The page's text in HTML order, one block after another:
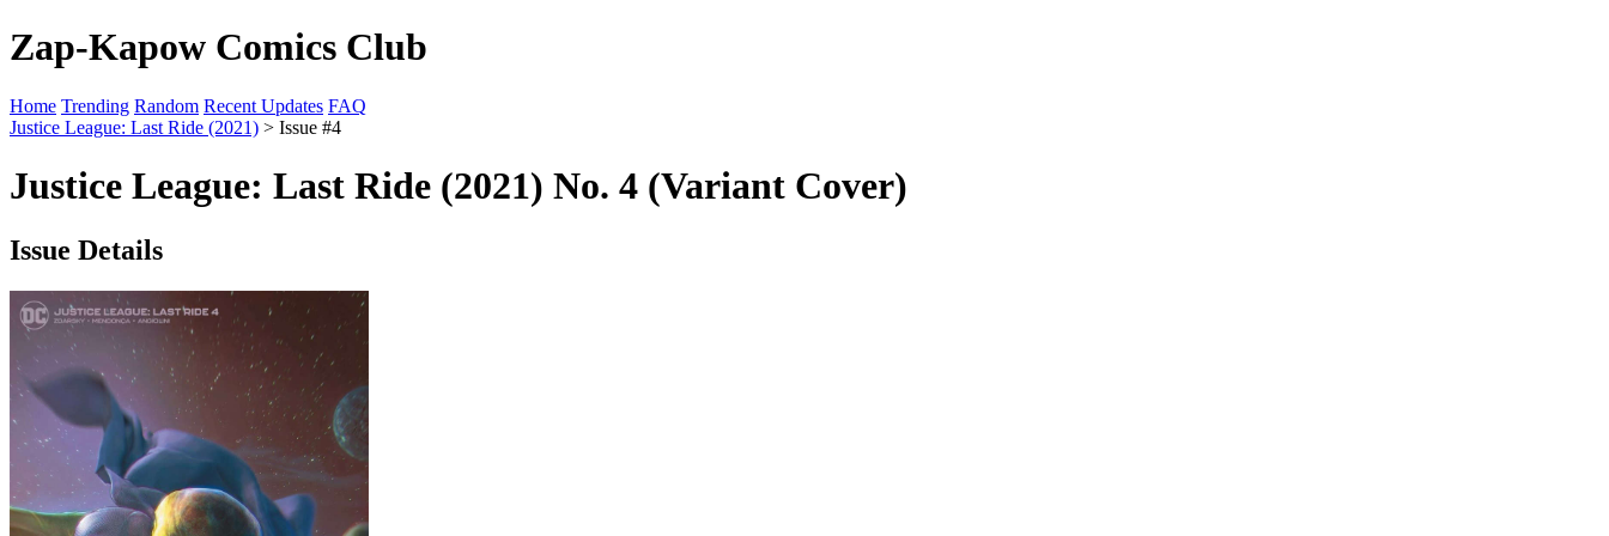
Zap-Kapow Comics Club
Home Trending Random Recent Updates FAQ
Justice League: Last Ride (2021) > Issue #4
Justice League: Last Ride (2021) No. 4 (Variant Cover)
Issue Details